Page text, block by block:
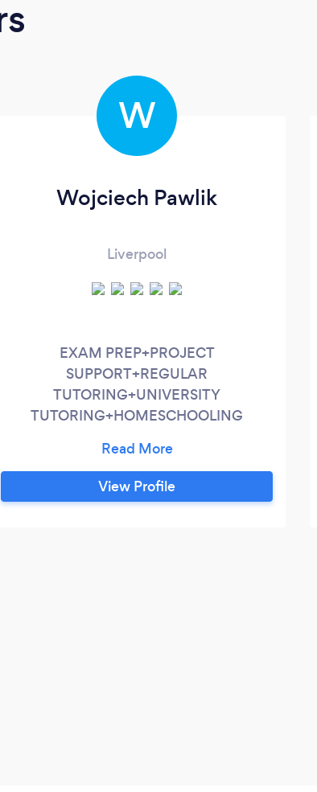
W
Wojciech Pawlik
Liverpool
EXAM PREP+PROJECT
SUPPORT+REGULAR
TUTORING+UNIVERSITY
TUTORING+HOMESCHOOLING
experience. Fully set up for online
tutoring. Can cover all exam boards or
help with any projects ►SERVICES
View Profile